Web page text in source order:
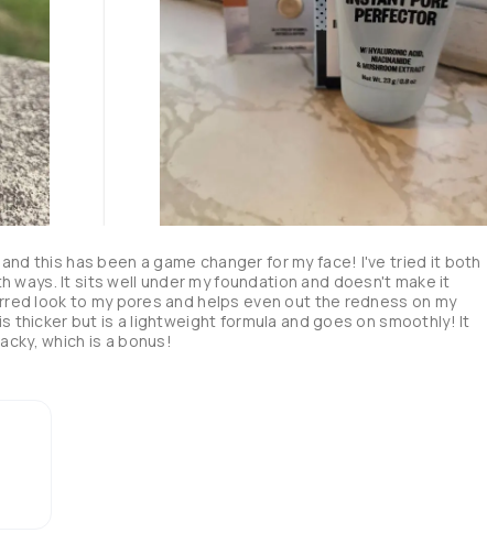
this has been a game changer for my face! I've tried it both
ways. It sits well under my foundation and doesn't make it
look to my pores and helps even out the redness on my
thicker but is a lightweight formula and goes on smoothly! It
which is a bonus!